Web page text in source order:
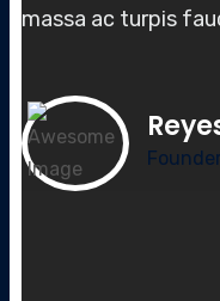
massa ac turpis